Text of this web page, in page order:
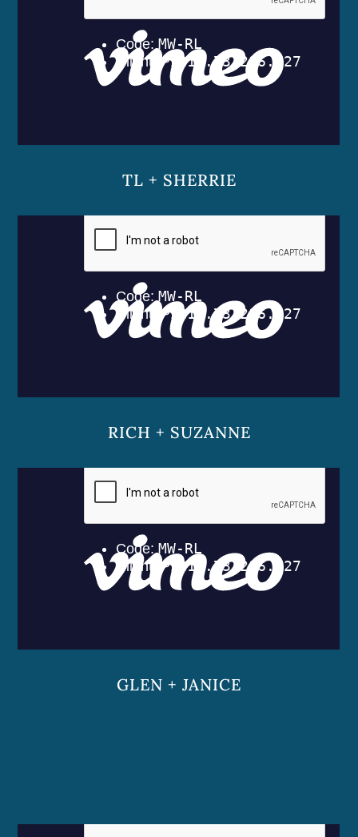
TL + SHERRIE
RICH + SUZANNE
GLEN + JANICE